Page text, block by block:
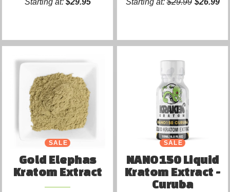
Starting at: $29.95 Starting at:$29.99 $26.99
SALE
Gold Elephas
Kratom Extract
SALE
NANO150 Liquid
Kratom Extract -
Curuba